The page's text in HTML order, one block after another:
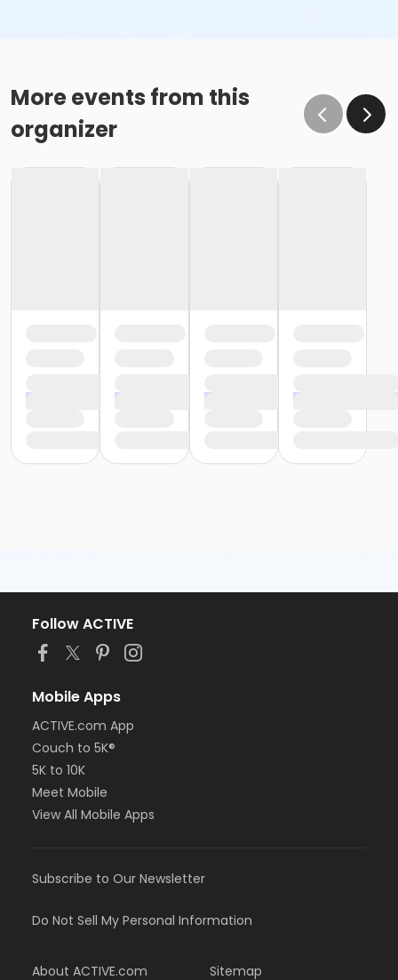
More events from this
organizer
Follow ACTIVE
Mobile Apps
ACTIVE.com App
Couch to 5K®
5K to 10K
Meet Mobile
View All Mobile Apps
Subscribe to Our Newsletter
Do Not Sell My Personal Information
About ACTIVE.com Sitemap